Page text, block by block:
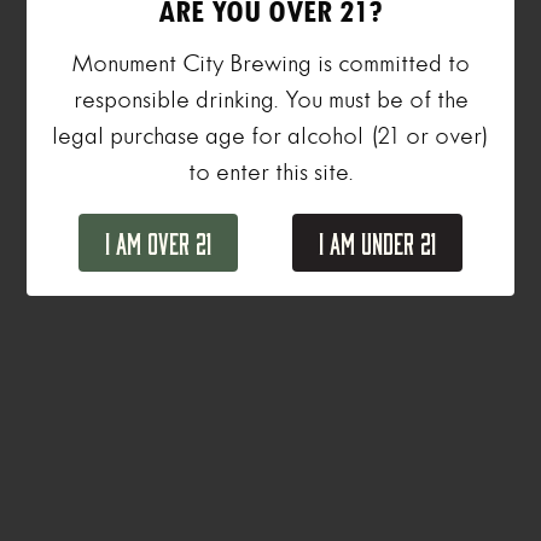
ARE YOU OVER 21?
Monument City Brewing is committed to
responsible drinking. You must be of the
legal purchase age for alcohol (21 or over)
to enter this site.
I Am Over 21 I Am Under 21